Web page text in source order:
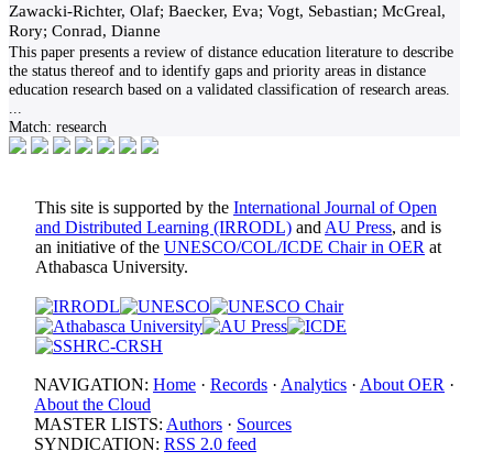
Zawacki-Richter, Olaf; Baecker, Eva; Vogt, Sebastian; McGreal,
Rory; Conrad, Dianne
This paper presents a review of distance education literature to describe
the status thereof and to identify gaps and priority areas in distance
education research based on a validated classification of research areas.
Match: research
This site is supported by the International Journal of Open
and Distributed Learning (IRRODL) and AU Press, and is
an initiative of the UNESCO/COL/ICDE Chair in OER at
Athabasca University.
NAVIGATION: Home · Records · Analytics · About OER ·
About the Cloud
MASTER LISTS: Authors · Sources
SYNDICATION: RSS 2.0 feed